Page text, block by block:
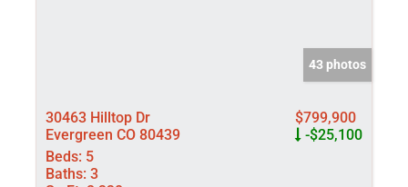
43 photos
30463 Hilltop Dr
Evergreen CO 80439
$799,900
-$25,100
Beds: 5
Baths: 3